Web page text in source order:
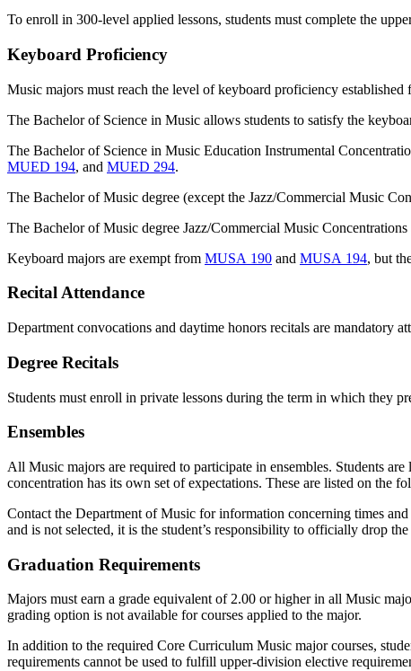
To enroll in 300-level applied lessons, students must complete the
Keyboard Proficiency
Music majors must reach the level of keyboard proficiency established
The Bachelor of Science in Music allows students to satisfy the
The Bachelor of Science in Music Education Instrumental
MUED 194, and MUED 294.
The Bachelor of Music degree (except the Jazz/Commercial Music
The Bachelor of Music degree Jazz/Commercial Music
Keyboard majors are exempt from MUSA 190 and MUSA 194, but
Recital Attendance
Department convocations and daytime honors recitals are mandatory
Degree Recitals
Students must enroll in private lessons during the term in which they
Ensembles
All Music majors are required to participate in ensembles. Students
concentration has its own set of expectations. These are listed on the
Contact the Department of Music for information concerning times
and is not selected, it is the student’s responsibility to officially drop
Graduation Requirements
Majors must earn a grade equivalent of 2.00 or higher in all Music
grading option is not available for courses applied to the major.
In addition to the required Core Curriculum Music major courses,
requirements cannot be used to fulfill upper-division elective